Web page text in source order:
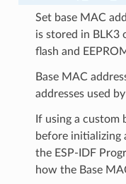
Set base MAC
is stored in BLK3
flash and
Base MAC
addresses used
If using a custom
before initializing
the ESP-IDF
how the Base